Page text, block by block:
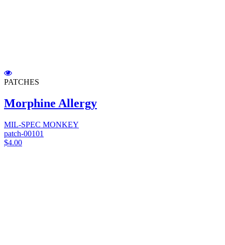
PATCHES
Morphine Allergy
MIL-SPEC MONKEY
patch-00101
$4.00